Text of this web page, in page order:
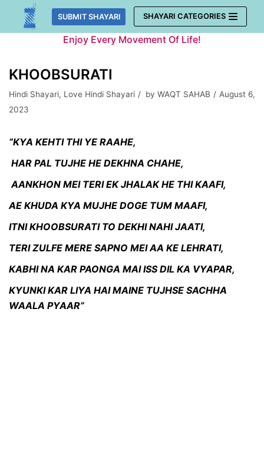
Skip
SUBMIT SHAYARI SHAYARI CATEGORIES
Enjoy Every Movement Of Life!
KHOOBSURATI
Hindi Shayari, Love Hindi Shayari by WAQT SAHAB
August 6,
2023
“KYA KEHTI THI YE RAAHE,
HAR PAL TUJHE HE DEKHNA CHAHE,
AANKHON MEI TERI EK JHALAK HE THI KAAFI,
AE KHUDA KYA MUJHE DOGE TUM MAAFI,
ITNI KHOOBSURATI TO DEKHI NAHI JAATI,
TERI ZULFE MERE SAPNO MEI AA KE LEHRATI,
KABHI NA KAR PAONGA MAI ISS DIL KA VYAPAR,
KYUNKI KAR LIYA HAI MAINE TUJHSE SACHHA
WAALA PYAAR”